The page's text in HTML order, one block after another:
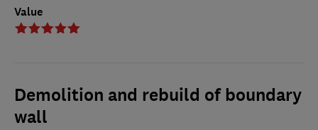
Value
Demolition and rebuild of boundary
wall